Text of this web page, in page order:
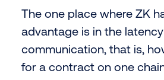
The one place where ZK
advantage is in the
communication, that is,
for a contract on one